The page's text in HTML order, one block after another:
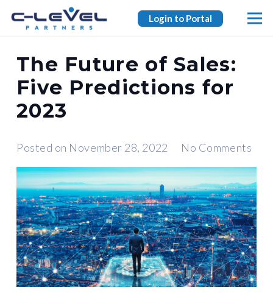
Login to Portal
The Future of Sales:
Five Predictions for
2023
Posted on November 28, 2022 No Comments